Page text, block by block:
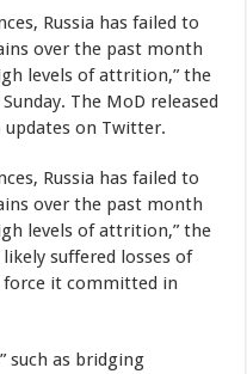
Russia has failed to
over the past month
levels of attrition,” the
The MoD released
updates on Twitter.
Russia has failed to
over the past month
levels of attrition,” the
suffered losses of
it committed in
such as bridging